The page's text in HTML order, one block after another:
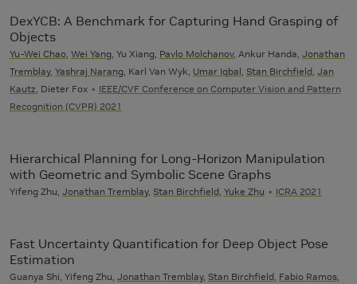
DexYCB: A Benchmark for Capturing Hand Grasping of
Objects
Yu-Wei Chao, Wei Yang, Yu Xiang, Pavlo Molchanov, Ankur Handa, Jonathan
Tremblay, Yashraj Narang, Karl Van Wyk, Umar Iqbal, Stan Birchfield, Jan
Kautz, Dieter Fox
IEEE/CVF Conference on Computer Vision and Pattern
Recognition (CVPR) 2021
Hierarchical Planning for Long-Horizon Manipulation
with Geometric and Symbolic Scene Graphs
Yifeng Zhu, Jonathan Tremblay, Stan Birchfield, Yuke Zhu ICRA 2021
Fast Uncertainty Quantification for Deep Object Pose
Estimation
Guanya Shi, Yifeng Zhu, Jonathan Tremblay, Stan Birchfield, Fabio Ramos,